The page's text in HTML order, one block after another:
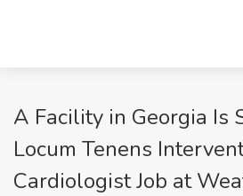
A Facility in Georgia Is
Locum Tenens
Cardiologist Job at